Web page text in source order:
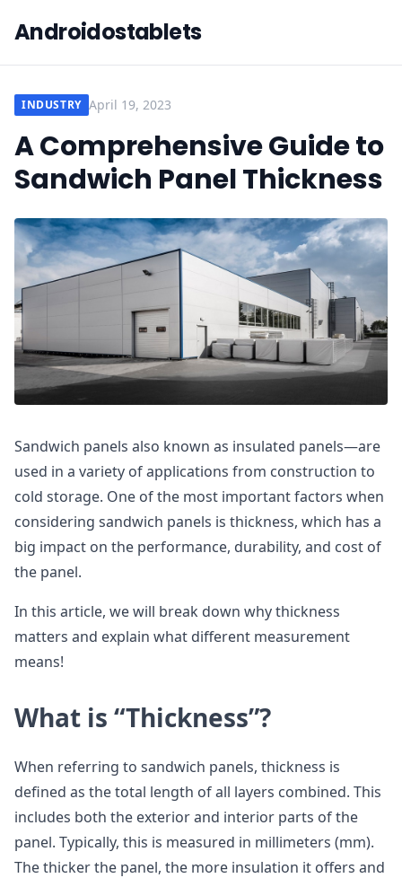
Androidostablets
INDUSTRY April 19, 2023
A Comprehensive Guide to
Sandwich Panel Thickness
Sandwich panels also known as insulated panels—are
used in a variety of applications from construction to
cold storage. One of the most important factors when
considering sandwich panels is thickness, which has a
big impact on the performance, durability, and cost of
the panel.
In this article, we will break down why thickness
matters and explain what different measurement
means!
What is “Thickness”?
When referring to sandwich panels, thickness is
defined as the total length of all layers combined. This
includes both the exterior and interior parts of the
panel. Typically, this is measured in millimeters (mm).
The thicker the panel, the more insulation it offers and